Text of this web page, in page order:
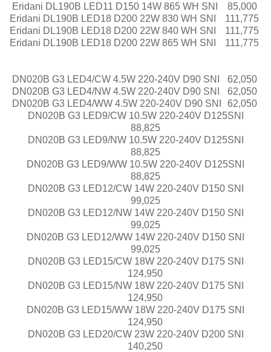
Eridani DL190B LED11 D150 14W 865 WH SNI
85,000
Eridani DL190B LED18 D200 22W 830 WH SNI
111,775
Eridani DL190B LED18 D200 22W 840 WH SNI
111,775
Eridani DL190B LED18 D200 22W 865 WH SNI
111,775
DN020B G3 LED4/CW 4.5W 220-240V D90 SNI
62,050
DN020B G3 LED4/NW 4.5W 220-240V D90 SNI
62,050
DN020B G3 LED4/WW 4.5W 220-240V D90 SNI
62,050
DN020B G3 LED9/CW 10.5W 220-240V D125SNI
88,825
DN020B G3 LED9/NW 10.5W 220-240V D125SNI
88,825
DN020B G3 LED9/WW 10.5W 220-240V D125SNI
88,825
DN020B G3 LED12/CW 14W 220-240V D150 SNI
99,025
DN020B G3 LED12/NW 14W 220-240V D150 SNI
99,025
DN020B G3 LED12/WW 14W 220-240V D150 SNI
99,025
DN020B G3 LED15/CW 18W 220-240V D175 SNI
124,950
DN020B G3 LED15/NW 18W 220-240V D175 SNI
124,950
DN020B G3 LED15/WW 18W 220-240V D175 SNI
124,950
DN020B G3 LED20/CW 23W 220-240V D200 SNI
140,250